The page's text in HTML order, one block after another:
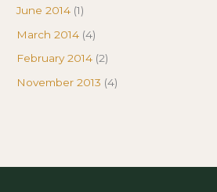
June 2014 (1)
March 2014 (4)
February 2014 (2)
November 2013 (4)